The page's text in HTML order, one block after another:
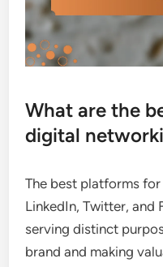
What are the
digital
The best platforms
LinkedIn, Twitter, and
serving distinct
brand and making